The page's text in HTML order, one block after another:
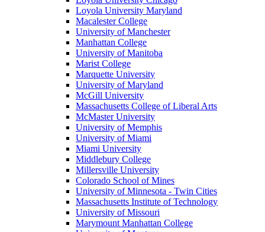
Loyola University Maryland
Macalester College
University of Manchester
Manhattan College
University of Manitoba
Marist College
Marquette University
University of Maryland
McGill University
Massachusetts College of Liberal Arts
McMaster University
University of Memphis
University of Miami
Miami University
Middlebury College
Millersville University
Colorado School of Mines
University of Minnesota - Twin Cities
Massachusetts Institute of Technology
University of Missouri
Marymount Manhattan College